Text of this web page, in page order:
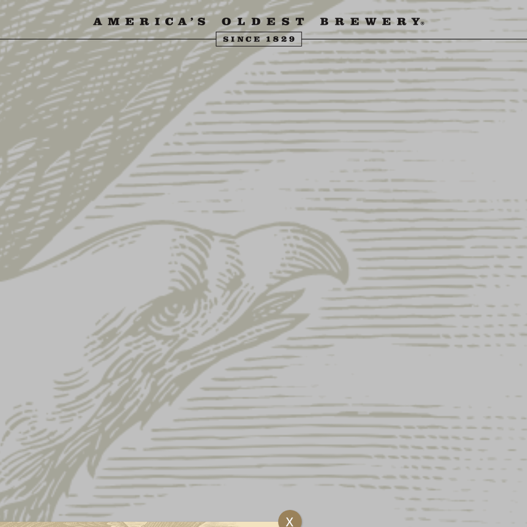
US ABOUT US SHOP FIND YUENGLING BEER
Lager Label Hooded Longsleeve
DISTRESSED LAGER LABEL
HOODED LONGSLEEVE
This product is currently out of stock and unavailable.
This Yuengling Lager long sleeve, is the comfort of a tee with the added benefit
of a hoodie!
Material: Cotton
X